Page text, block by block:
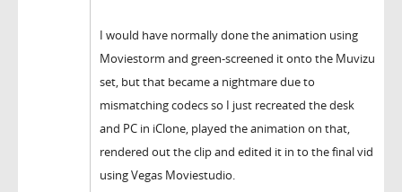
I would have normally done the animation using
Moviestorm and green-screened it onto the Muvizu
set, but that became a nightmare due to
mismatching codecs so I just recreated the desk
and PC in iClone, played the animation on that,
rendered out the clip and edited it in to the final vid
using Vegas Moviestudio.